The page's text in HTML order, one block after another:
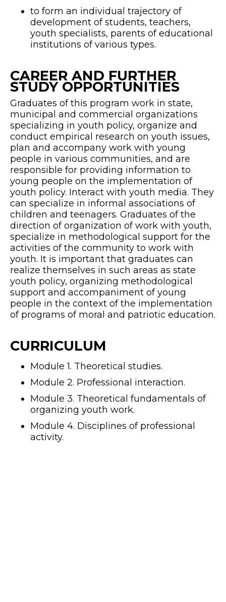
to form an individual trajectory of
development of students, teachers,
youth specialists, parents of educational
institutions of various types.
CAREER AND FURTHER
STUDY OPPORTUNITIES
Graduates of this program work in state,
municipal and commercial organizations
specializing in youth policy, organize and
conduct empirical research on youth issues,
plan and accompany work with young
people in various communities, and are
responsible for providing information to
young people on the implementation of
youth policy. Interact with youth media. They
can specialize in informal associations of
children and teenagers. Graduates of the
direction of organization of work with youth,
specialize in methodological support for the
activities of the community to work with
youth. It is important that graduates can
realize themselves in such areas as state
youth policy, organizing methodological
support and accompaniment of young
people in the context of the implementation
of programs of moral and patriotic education.
CURRICULUM
Module 1. Theoretical studies.
Module 2. Professional interaction.
Module 3. Theoretical fundamentals of
organizing youth work.
Module 4. Disciplines of professional
activity.